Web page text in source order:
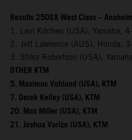
Results 250SX West Class –
1. Levi Kitchen (USA), Yamaha,
2. Jett Lawrence (AUS), Honda,
3. Stilez Robertson (USA),
OTHER KTM
5. Maximus Vohland (USA), KTM
7. Derek Kelley (USA), KTM
20. Max Miller (USA), KTM
21. Joshua Varize (USA), KTM